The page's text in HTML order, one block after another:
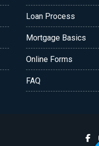
Loan Process
Mortgage Basics
Online Forms
FAQ